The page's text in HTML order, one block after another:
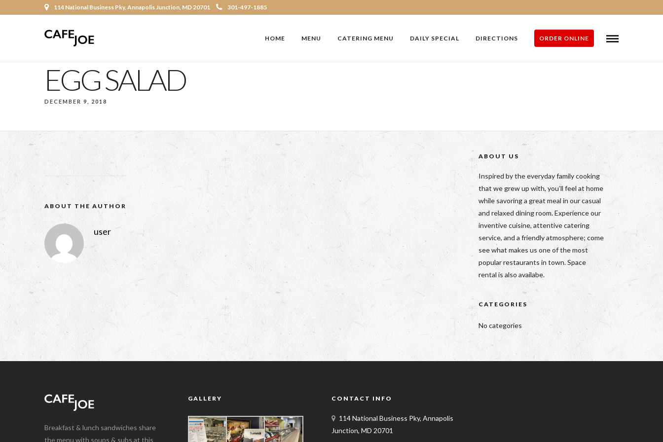
114 National Business Pky, Annapolis Junction, MD 20701 301-497-1885
HOME MENU CATERING MENU DAILY SPECIAL DIRECTIONS ORDER ONLINE
EGG SALAD
DECEMBER 9, 2018
ABOUT THE AUTHOR
user
ABOUT US
Inspired by the everyday family cooking
that we grew up with, you’ll feel at home
while savoring a great meal in our casual
and relaxed dining room. Experience our
inventive cuisine, attentive catering
service, and a friendly atmosphere; come
see what makes us one of the most
popular restaurants in town. Space
rental is also availabe.
CATEGORIES
No categories
Breakfast & lunch sandwiches share
the menu with soups & subs at this
GALLERY CONTACT INFO
114 National Business Pky, Annapolis
Junction, MD 20701